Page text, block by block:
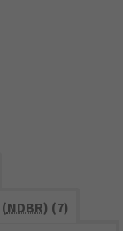
NDBR) (7)